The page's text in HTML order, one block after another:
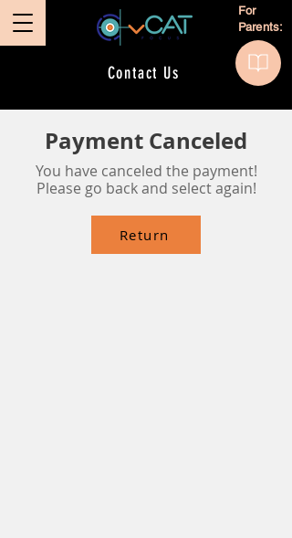
Contact Us
For
Parents:
Payment Canceled
You have canceled the payment!
Please go back and select again!
Return